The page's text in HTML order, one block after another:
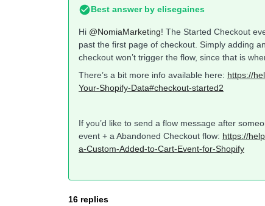
Best answer by elisegaines
Hi @NomiaMarketing! The Started Checkout
past the first page of checkout. Simply adding
checkout won’t trigger the flow, since that is
There’s a bit more info available here: https://
Your-Shopify-Data#checkout-started2
If you’d like to send a flow message after
event + a Abandoned Checkout flow: https://
a-Custom-Added-to-Cart-Event-for-Shopify
16 replies